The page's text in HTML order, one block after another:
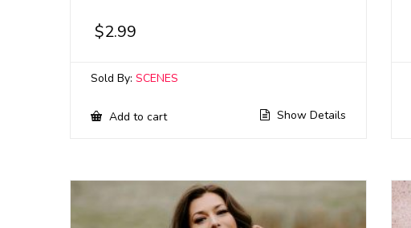
$2.99
Sold By: SCENES
Add to cart Show Details